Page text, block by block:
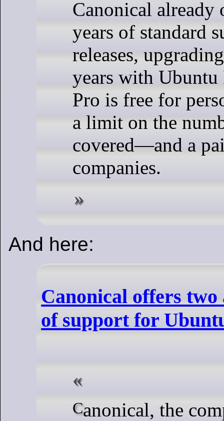
Canonical already
years of standard
releases,
years with
Pro is free for
a limit on the
covered—and a
companies.
And here:
Canonical offers
of support for
Canonical, the company behind